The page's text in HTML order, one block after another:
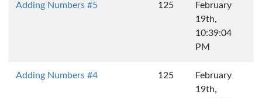
Adding Numbers #5 125
February
19th,
10:39:04
PM
Adding Numbers #4 125
February
19th,